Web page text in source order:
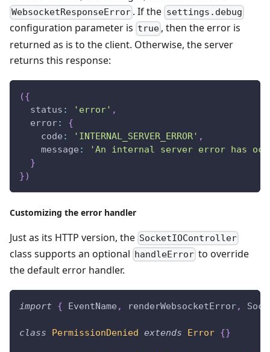
WebsocketResponseError . If the settings.debug
configuration parameter is true , then the error is
returned as is to the client. Otherwise, the server
returns this response:
({
  status
: 'error' ,
  error
:
{
    code
: 'INTERNAL_SERVER_ERROR' ,
    message
:
'An internal server error has
}
})
Customizing the error handler
Just as its HTTP version, the SocketIOController
class supports an optional handleError to override
the default error handler.
import { EventName , renderWebsocketError,
class PermissionDenied extends Error {}